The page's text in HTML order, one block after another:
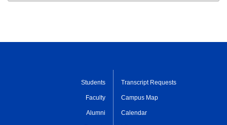
Students
Faculty
Alumni
Transcript Requests
Campus Map
Calendar